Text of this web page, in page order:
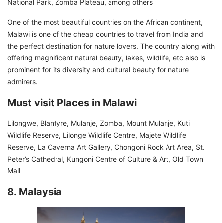
National Park, Zomba Plateau, among others
One of the most beautiful countries on the African continent,
Malawi is one of the cheap countries to travel from India and
the perfect destination for nature lovers. The country along with
offering magnificent natural beauty, lakes, wildlife, etc also is
prominent for its diversity and cultural beauty for nature
admirers.
Must visit Places in Malawi
Lilongwe, Blantyre, Mulanje, Zomba, Mount Mulanje, Kuti
Wildlife Reserve, Lilonge Wildlife Centre, Majete Wildlife
Reserve, La Caverna Art Gallery, Chongoni Rock Art Area, St.
Peter’s Cathedral, Kungoni Centre of Culture & Art, Old Town
Mall
8. Malaysia